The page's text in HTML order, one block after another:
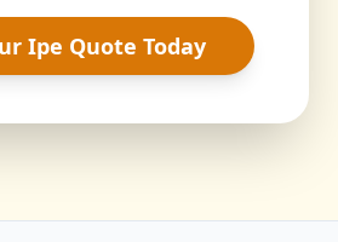
Ipe Quote Today